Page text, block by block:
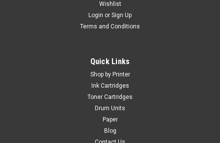
Wishlist
Login or Sign Up
Terms and Conditions
Quick Links
Shop by Printer
Ink Cartridges
Toner Cartridges
Drum Units
Paper
Blog